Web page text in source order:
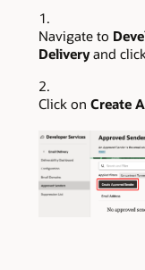
Navigate to
Deliveryand
Click on Create